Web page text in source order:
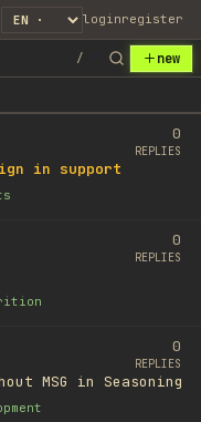
loginregister
/ new
in support
0
REPLIES
0
REPLIES
MSG in Seasoning
0
REPLIES